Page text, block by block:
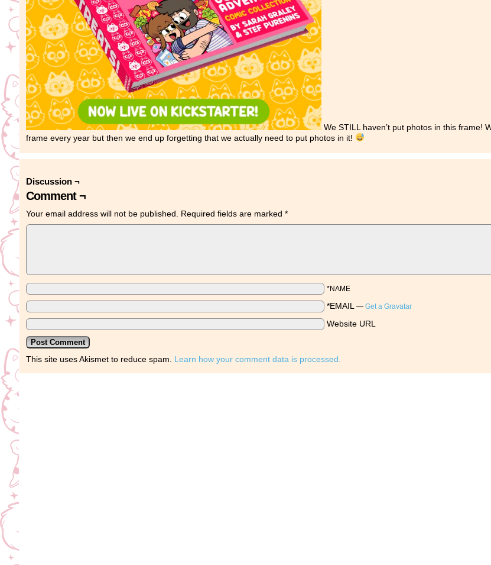
We STILL haven’t put photos in this frame!
frame every year but then we end up forgetting that we actually need to put photos in it!
Discussion ¬
Comment ¬
Your email address will not be published. Required fields are marked *
*NAME
*EMAIL — Get a Gravatar
Website URL
This site uses Akismet to reduce spam. Learn how your comment data is processed.